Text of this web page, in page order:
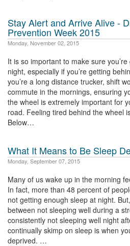
Stay Alert and Arrive Alive -
Prevention Week 2015
Monday, November 02, 2015
It is so important to make sure
night, especially if you’re getting
you’re a long distance trucker, shift
commute in the mornings, ensuring
the wheel is extremely important for
road. Feeling tired behind the wheel
Below…
What It Means to Be Sleep
Monday, September 07, 2015
Many of us wake up in the morning
In fact, more than 48 percent of
not getting enough sleep at night.
between not sleeping well during a
consistently not sleeping well night
continually skimp on sleep is when
deprived. …